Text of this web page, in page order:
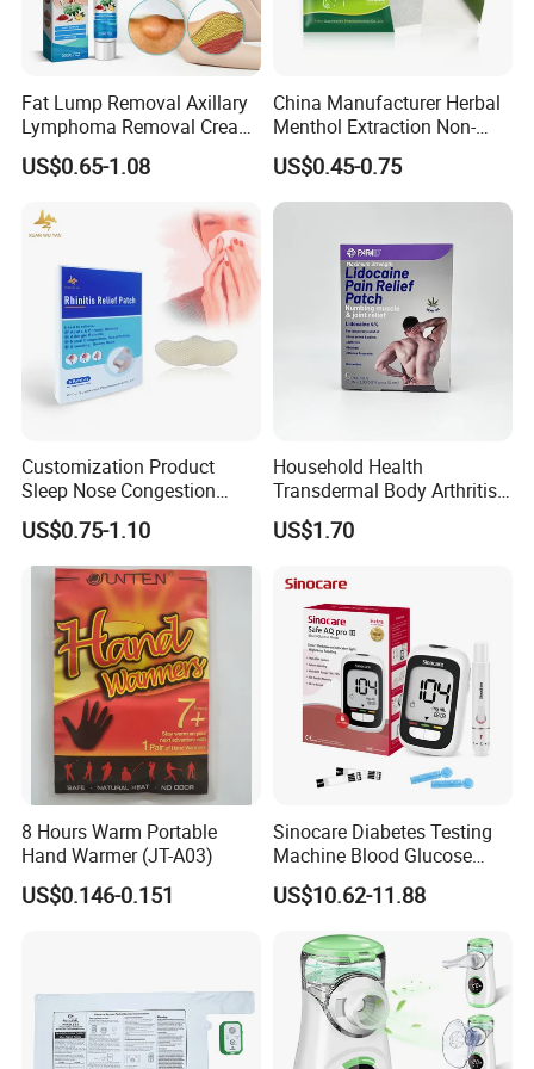
Fat Lump Removal Axillary
Lymphoma Removal Cream
Nodular Discomfort Lipoma
Removal Cream
US$0.65-1.08
China Manufacturer Herbal
Menthol Extraction Non-
Woven Fabric Body Pain
Relief Patch
US$0.45-0.75
Customization Product
Sleep Nose Congestion
White Hydrogel Rhinitis
Relief Patch
US$0.75-1.10
Household Health
Transdermal Body Arthritis
Nerve Pain Relieving Patch
for Adult
US$1.70
8 Hours Warm Portable
Hand Warmer (JT-A03)
US$0.146-0.151
Sinocare Diabetes Testing
Machine Blood Glucose
Monitor Glucose Meters
with 50 PCS Blood Glucose
US$10.62-11.88